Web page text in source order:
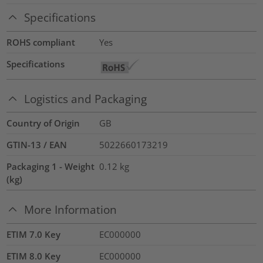
Specifications
ROHS compliant
Yes
Specifications
Logistics and Packaging
Country of Origin
GB
GTIN-13 / EAN
5022660173219
Packaging 1 - Weight
(kg)
0.12 kg
More Information
ETIM 7.0 Key
EC000000
ETIM 8.0 Key
EC000000